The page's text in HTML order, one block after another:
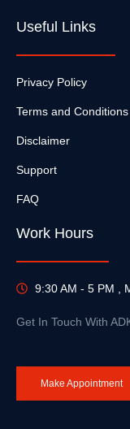
Useful Links
Privacy Policy
Terms and Conditions
Disclaimer
Support
FAQ
Work Hours
9:30 AM - 5 PM ,
Get In Touch With
Make Appointment